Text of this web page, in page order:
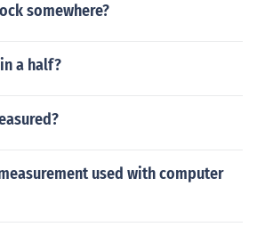
somewhere?
a half?
used with computer